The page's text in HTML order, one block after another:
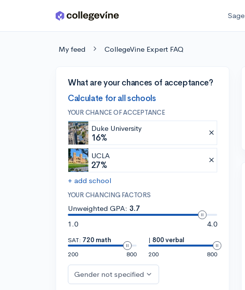
Skip to main content Sage
My feed CollegeVine Expert FAQ
What are your chances of acceptance?
Calculate for all schools
YOUR CHANCE OF ACCEPTANCE
Duke University
16%
UCLA
27%
+ add school
YOUR CHANCING FACTORS
Unweighted GPA: 3.7
1.0
4.0
SAT: 720 math
200
800
| 800 verbal
200
800
Gender not specified